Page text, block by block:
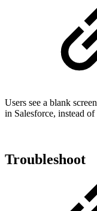
Users see a blank
in Salesforce, instead
Troubleshoot